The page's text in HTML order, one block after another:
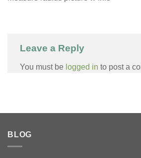
Leave a Reply
You must be logged in to post a
BLOG